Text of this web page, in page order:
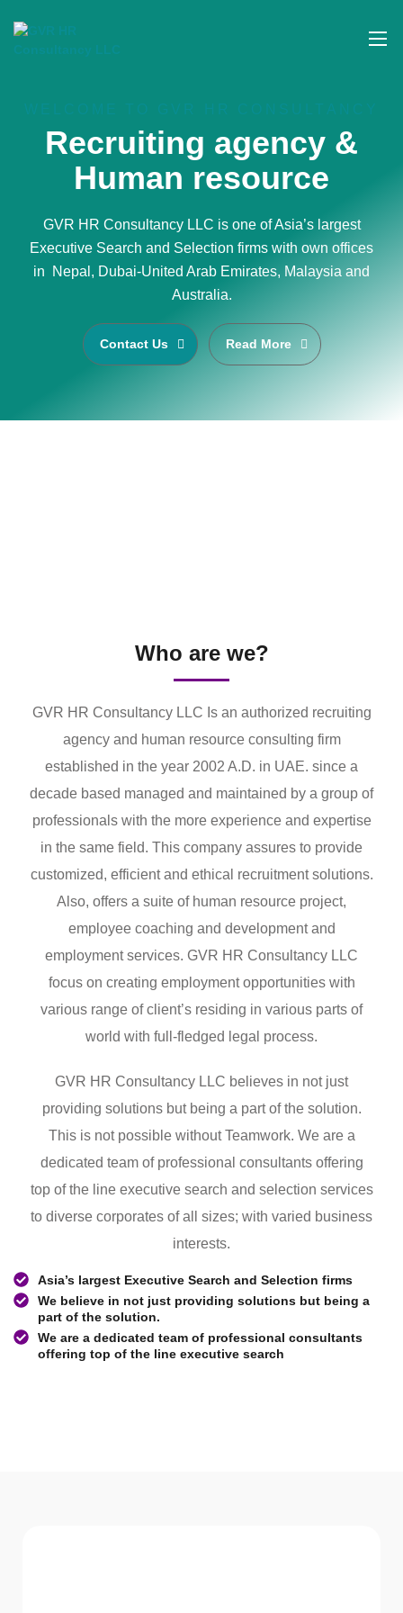
Recruiting agency &
Human resource
GVR HR Consultancy LLC is one of Asia’s largest
Executive Search and Selection firms with own offices
in Nepal, Dubai-United Arab Emirates, Malaysia and
Australia.
Contact Us Read More
Who are we?
GVR HR Consultancy LLC Is an authorized recruiting
agency and human resource consulting firm
established in the year 2002 A.D. in UAE. since a
decade based managed and maintained by a group of
professionals with the more experience and expertise
in the same field. This company assures to provide
customized, efficient and ethical recruitment solutions.
Also, offers a suite of human resource project,
employee coaching and development and
employment services. GVR HR Consultancy LLC
focus on creating employment opportunities with
various range of client’s residing in various parts of
world with full-fledged legal process.
GVR HR Consultancy LLC believes in not just
providing solutions but being a part of the solution.
This is not possible without Teamwork. We are a
dedicated team of professional consultants offering
top of the line executive search and selection services
to diverse corporates of all sizes; with varied business
interests.
Asia’s largest Executive Search and Selection firms
We believe in not just providing solutions but being a
part of the solution.
We are a dedicated team of professional consultants
offering top of the line executive search